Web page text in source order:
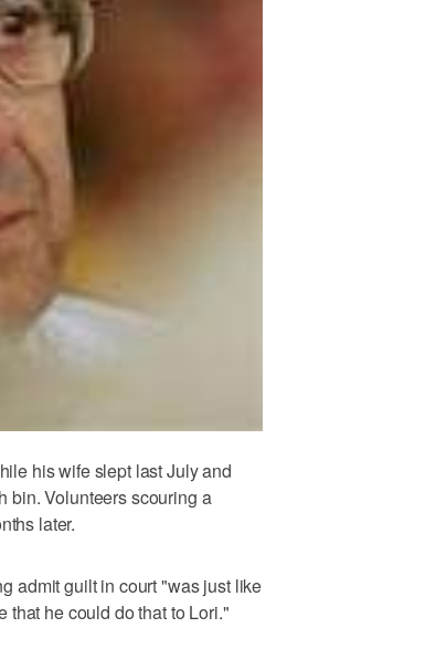
his wife slept last July and
bin. Volunteers scouring a
later.
admit guilt in court "was just like
that he could do that to Lori."